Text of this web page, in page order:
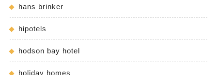
hans brinker
hipotels
hodson bay hotel
holiday homes